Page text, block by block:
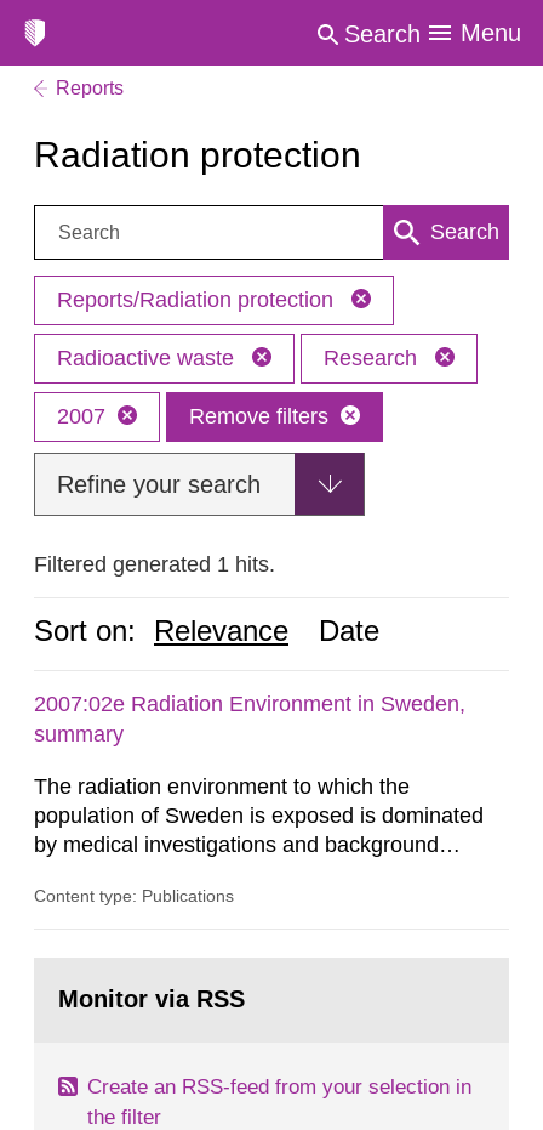
Search Menu
Reports
Radiation protection
Search: Search
Reports/Radiation protection
Radioactive waste Research
2007 Remove filters
Refine your search
Filtered generated 1 hits.
Sort on: Relevance Date
2007:02e Radiation Environment in Sweden,
summary
The radiation environment to which the
population of Sweden is exposed is dominated
by medical investigations and background
in our houses. That is the conclusion of the first
field of radiation. The report shows that people’s
Content type: Publications
page:Monitor via RSS
Create an RSS-feed from your selection in
the filter